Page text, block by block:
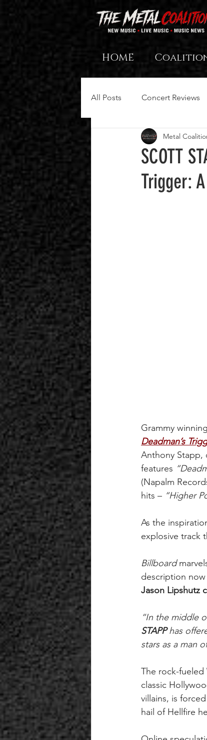
HOME
All Posts Concert Reviews
SCOTT
Trigger:
Metal
Grammy
Deadman’s
Anthony Stapp,
features
(Napalm
hits – “Higher
As the
explosive track
Billboard
description
Jason Lipshutz
“In the middle
STAPP has
stars as a man
The rock-fueled
classic
villains, is
hail of Hellfire